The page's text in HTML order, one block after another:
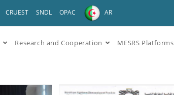
CRUEST SNDL OPAC AR
Research and Cooperation MESRS Platforms